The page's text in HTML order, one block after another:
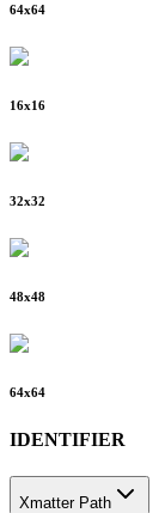
64x64
16x16
32x32
48x48
64x64
IDENTIFIER
Xmatter Path